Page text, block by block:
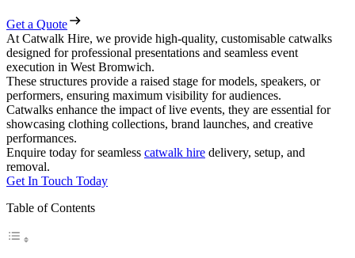
Get a Quote
At Catwalk Hire, we provide high-quality, customisable catwalks
designed for professional presentations and seamless event
execution in West Bromwich.
These structures provide a raised stage for models, speakers, or
performers, ensuring maximum visibility for audiences.
Catwalks enhance the impact of live events, they are essential for
showcasing clothing collections, brand launches, and creative
performances.
Enquire today for seamless catwalk hire delivery, setup, and
removal.
Get In Touch Today
Table of Contents